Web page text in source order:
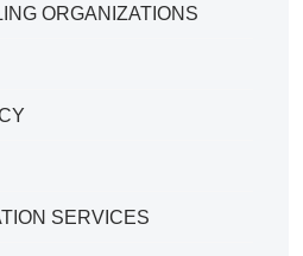
ORGANIZATIONS
SERVICES